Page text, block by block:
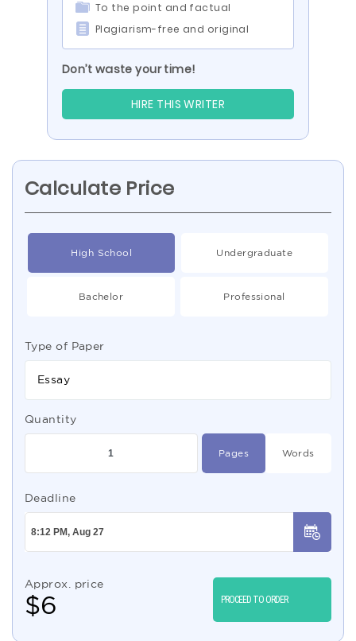
To the point and factual
Plagiarism-free and original
Don’t waste your time!
HIRE THIS WRITER
Calculate Price
High School Undergraduate
Bachelor Professional
Type of Paper
Essay
Quantity
Pages Words
Deadline
Approx. price
$6 PROCEED TO ORDER